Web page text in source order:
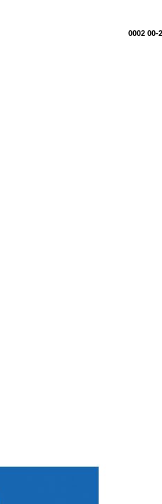
0002 00-